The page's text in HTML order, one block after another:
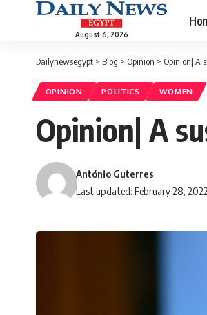
August 6, 2026
Dailynewsegypt > Blog > Opinion > Opinion| A
OPINION POLITICS WOMEN
Opinion| A
Last updated: February 28,
António Guterres